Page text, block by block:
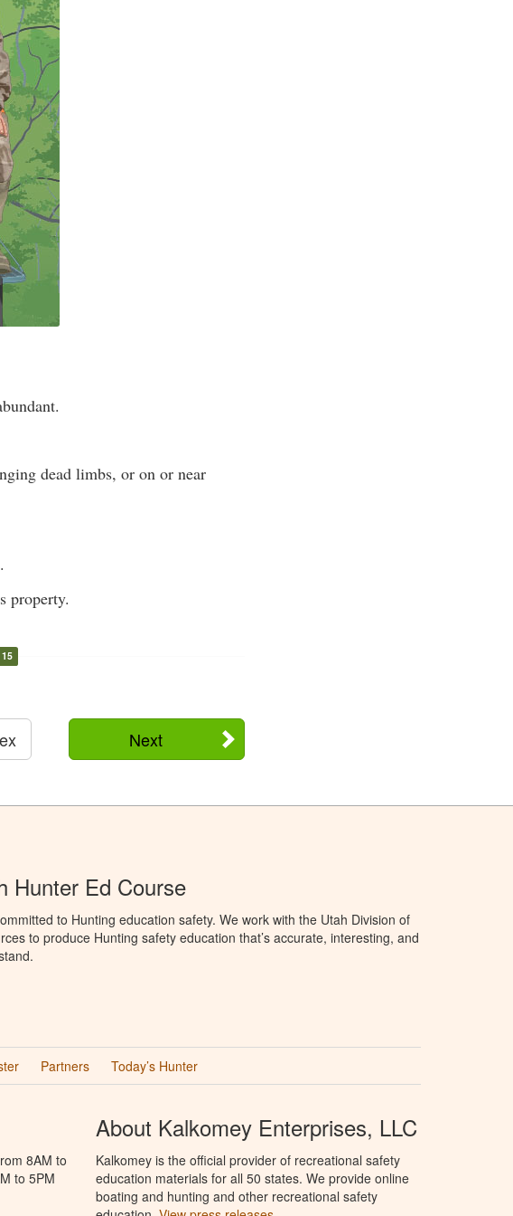
dead limbs, or on or near
property.
Next
Hunter Ed Course
to Hunting education safety. We work with the Utah Division of
to produce Hunting safety education that’s accurate, interesting, and
Partners Today’s Hunter
8AM to
to 5PM
About Kalkomey Enterprises, LLC
Kalkomey is the official provider of recreational safety
education materials for all 50 states. We provide online
boating and hunting and other recreational safety